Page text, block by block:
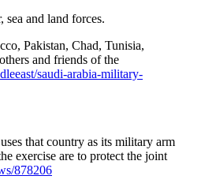
and land forces.
Pakistan, Chad, Tunisia,
and friends of the
saudi-arabia-military-
that country as its military arm
exercise are to protect the joint
878206